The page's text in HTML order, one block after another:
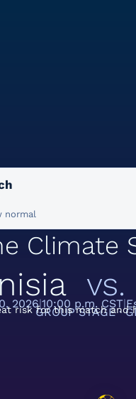
normal
Climate
vs.
GROUP STAGE ·
2026 10:00 p.m. CST
risk for this match and